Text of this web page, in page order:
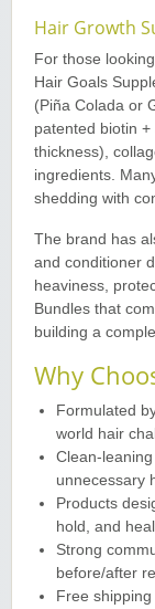
Hair Growth
For those
Hair Goals
(Piña Colada or
patented biotin
thickness),
ingredients.
shedding with
The brand has
and conditioner
heaviness,
Bundles that
building a
Why
Formulated
world hair
Clean-
unnecessary
Products
hold, and
Strong
before/after
Free